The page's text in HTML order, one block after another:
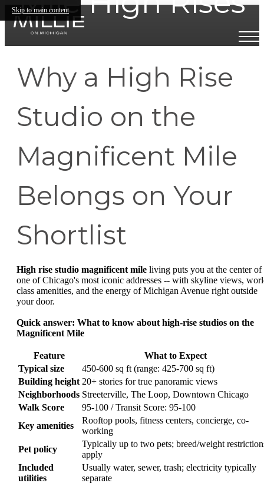
Skip to main content
Why a High Rise
Studio on the
Magnificent Mile
Belongs on Your
Shortlist
High rise studio magnificent mile living puts you at the center of
one of Chicago's most iconic addresses -- with skyline views,
class amenities, and the energy of Michigan Avenue right outside
your door.
Quick answer: What to know about high-rise studios on the
Magnificent Mile
Feature
What to Expect
Typical size
450-600 sq ft (range: 425-700 sq ft)
Building height 20+ stories for true panoramic views
Neighborhoods Streeterville, The Loop, Downtown Chicago
Walk Score
95-100 / Transit Score: 95-100
Key amenities
Rooftop pools, fitness centers, concierge, co-
working
Pet policy
Typically up to two pets; breed/weight
apply
Included
utilities
Usually water, sewer, trash; electricity typically
separate